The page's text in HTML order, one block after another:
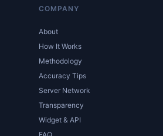
COMPANY
About
How It Works
Methodology
Accuracy Tips
Server Network
Transparency
Widget & API